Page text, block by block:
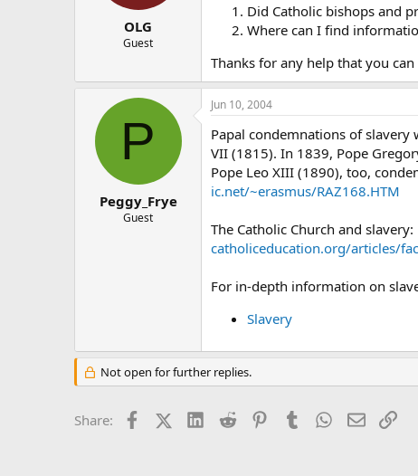
OLG
Guest
Did Catholic bishops and
Where can I find
Thanks for any help that you
P
Peggy_Frye
Guest
Jun 10, 2004
Papal condemnations of slavery
VII (1815). In 1839, Pope
Pope Leo XIII (1890), too,
ic.net/~erasmus/RAZ168.HTM
The Catholic Church and slavery:
catholiceducation.org/articles/
For in-depth information on
Slavery
Not open for further replies.
Share: FacebookX (Twitter)LinkedIn
Reddit PinterestTumblr WhatsApp
EmailLink